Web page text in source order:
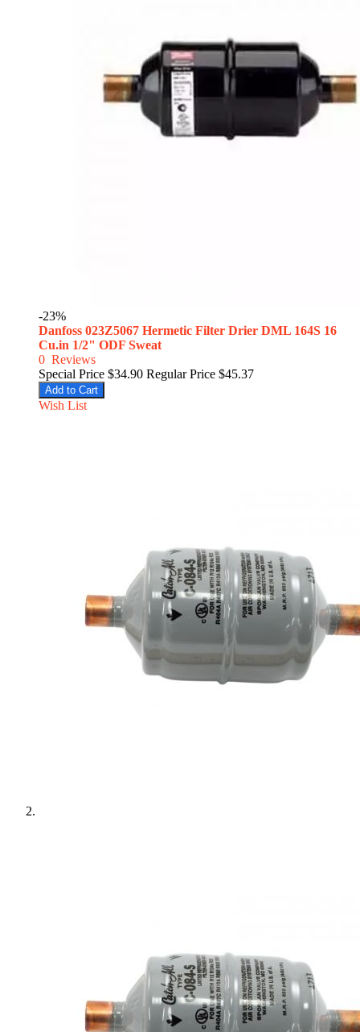
-23%
Danfoss 023Z5067 Hermetic Filter Drier DML 164S 16
Cu.in 1/2" ODF Sweat
0 Reviews
Special Price $34.90 Regular Price $45.37
Add to Cart
Wish List